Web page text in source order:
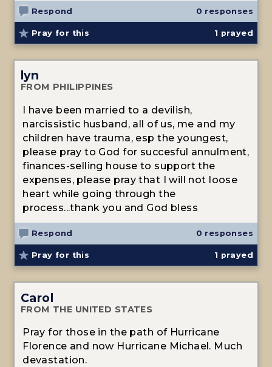
Respond 0 responses
Pray for this 1 prayed
lyn
FROM PHILIPPINES
I have been married to a devilish,
narcissistic husband, all of us, me and my
children have trauma, esp the youngest,
please pray to God for succesful annulment,
finances-selling house to support the
expenses, please pray that I will not loose
heart while going through the
process...thank you and God bless
Respond 0 responses
Pray for this 1 prayed
Carol
FROM THE UNITED STATES
Pray for those in the path of Hurricane
Florence and now Hurricane Michael. Much
devastation.